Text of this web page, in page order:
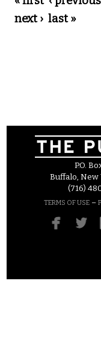
next › last »
P.O.
Buffalo, New
(716)
TERMS OF USE –